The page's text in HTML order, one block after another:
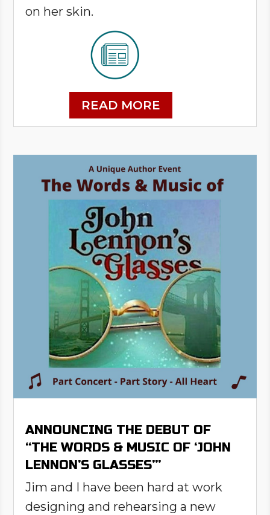
on her skin.
READ MORE
ANNOUNCING THE DEBUT OF
“THE WORDS & MUSIC OF ‘JOHN
LENNON’S GLASSES’”
Jim and I have been hard at work
designing and rehearsing a new